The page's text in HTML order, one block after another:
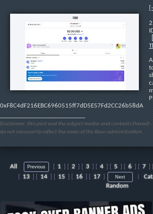
0xF8C4dF216EBC6960515ff7dD5E57Fd2CC26b58dA
Disclaimer: this post and the subject matter and contents thereof
do not necessarily reflect the views of the 8kun administration.
All 1 2 3 4 5 6 7
13 14 15 16 17
Random